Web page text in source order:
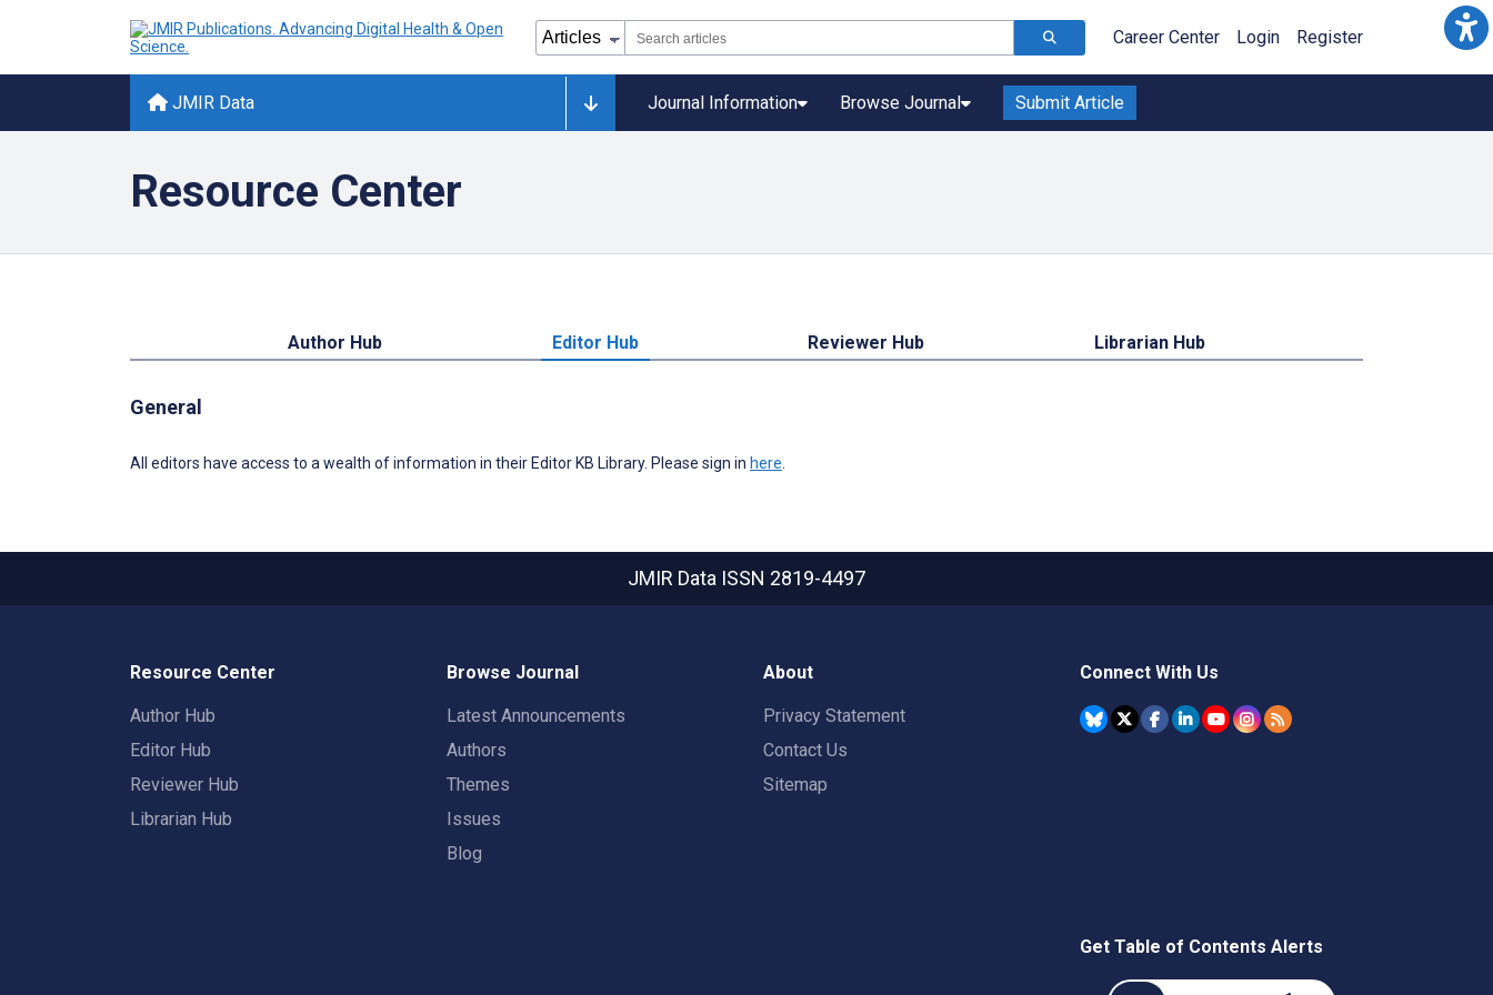
Career Center Login Register
JMIR Data Journal Information Browse Journal Submit Article
Resource Center
Author Hub Editor Hub Reviewer Hub Librarian Hub
General
All editors have access to a wealth of information in their Editor KB Library. Please sign in here
JMIR Data ISSN 2819-4497
Resource Center
Author Hub
Editor Hub
Reviewer Hub
Librarian Hub
Browse Journal
Latest Announcements
Authors
Themes
Issues
Blog
About
Privacy Statement
Contact Us
Sitemap
Connect With Us
Get Table of Contents Alerts